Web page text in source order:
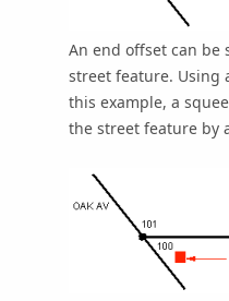
An end offset can be
street feature. Using
this example, a
the street feature by